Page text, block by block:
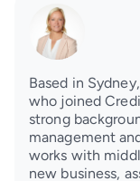
Based in
who joined
strong
management
works with
new business,